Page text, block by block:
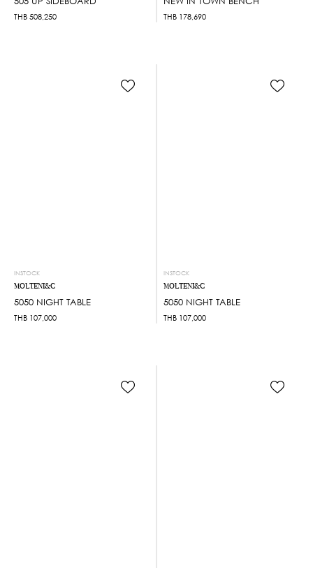
THB 508,250 THB 178,690
INSTOCK
MOLTENI&C
5050 NIGHT TABLE
THB 107,000
INSTOCK
MOLTENI&C
5050 NIGHT TABLE
THB 107,000